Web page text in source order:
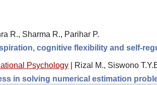
R., Sharma R., Parihar P.
cognitive flexibility and self-
Psychology
Rizal M., Siswono
in solving numerical estimation